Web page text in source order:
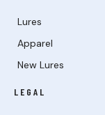
Lures
Apparel
New Lures
LEGAL